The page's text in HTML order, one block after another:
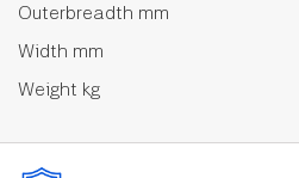
Outerbreadth mm
Width mm
Weight kg